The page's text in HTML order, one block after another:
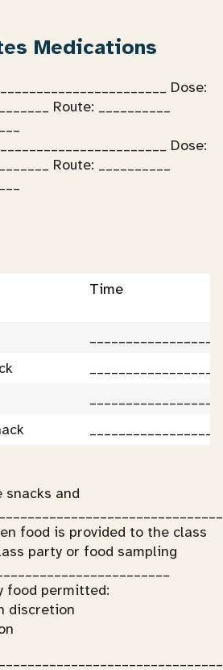
Medications
Dose:
Route: __________
Dose:
Route: __________
Time
snacks and
food is provided to the class
party or food sampling
food permitted:
discretion